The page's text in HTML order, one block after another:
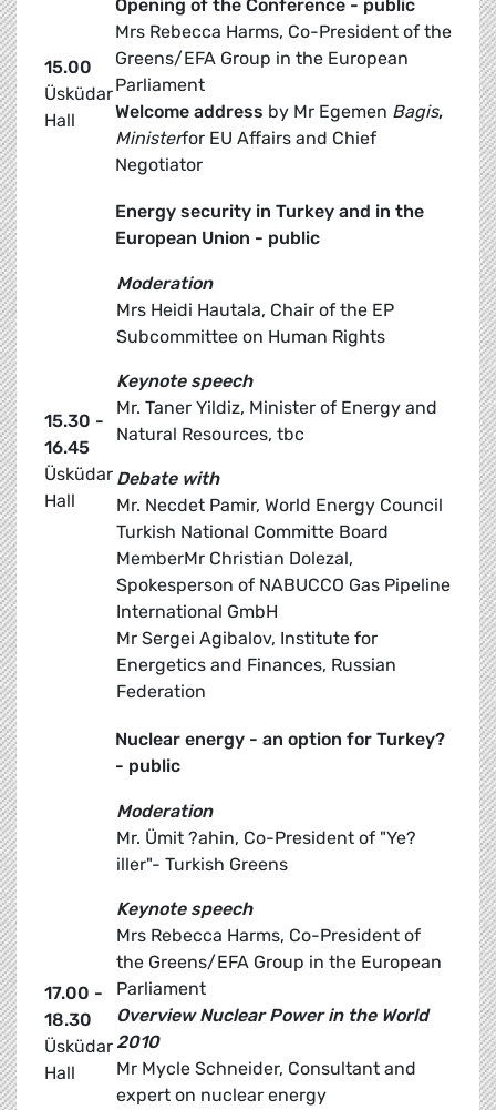
15.00
Üsküdar
Hall
Opening of the Conference - public
Mrs Rebecca Harms, Co-President of the
Greens/EFA Group in the European
Parliament
Welcome address by Mr Egemen Bagis,
Ministerfor EU Affairs and Chief
Negotiator
15.30 -
16.45
Üsküdar
Hall
Energy security in Turkey and in the
European Union - public
Moderation
Mrs Heidi Hautala, Chair of the EP
Subcommittee on Human Rights
Keynote speech
Mr. Taner Yildiz, Minister of Energy and
Natural Resources, tbc
Debate with
Mr. Necdet Pamir, World Energy Council
Turkish National Committe Board
MemberMr Christian Dolezal,
Spokesperson of NABUCCO Gas Pipeline
International GmbH
Mr Sergei Agibalov, Institute for
Energetics and Finances, Russian
Federation
17.00 -
18.30
Üsküdar
Hall
Nuclear energy - an option for Turkey?
- public
Moderation
Mr. Ümit ?ahin, Co-President of "Ye?
iller"- Turkish Greens
Keynote speech
Mrs Rebecca Harms, Co-President of
the Greens/EFA Group in the European
Parliament
Overview Nuclear Power in the World
2010
Mr Mycle Schneider, Consultant and
expert on nuclear energy